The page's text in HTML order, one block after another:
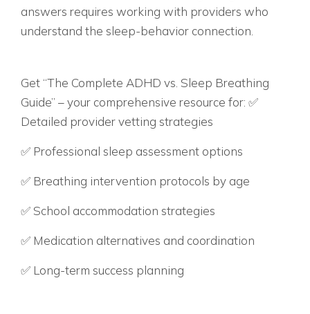
answers requires working with providers who
understand the sleep-behavior connection.
Get “The Complete ADHD vs. Sleep Breathing
Guide” – your comprehensive resource for: ✅
Detailed provider vetting strategies
✅ Professional sleep assessment options
✅ Breathing intervention protocols by age
✅ School accommodation strategies
✅ Medication alternatives and coordination
✅ Long-term success planning